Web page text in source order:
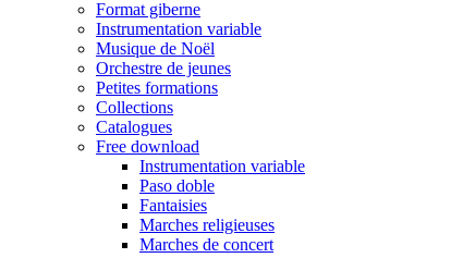
Format giberne
Instrumentation variable
Musique de Noël
Orchestre de jeunes
Petites formations
Collections
Catalogues
Free download
Instrumentation variable
Paso doble
Fantaisies
Marches religieuses
Marches de concert